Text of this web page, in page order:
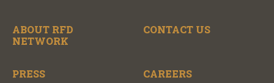
ABOUT RFD
NETWORK
CONTACT US
PRESS CAREERS